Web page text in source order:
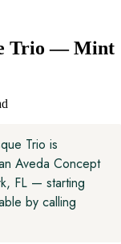
Trio — Mint
Trio is
Aveda Concept
FL — starting
by calling